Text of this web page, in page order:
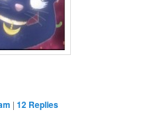
| 12 Replies